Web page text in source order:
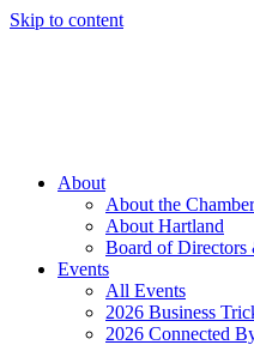
Skip to content
About
About the Chamber
About Hartland
Board of Directors
Events
All Events
2026 Business
2026 Connected